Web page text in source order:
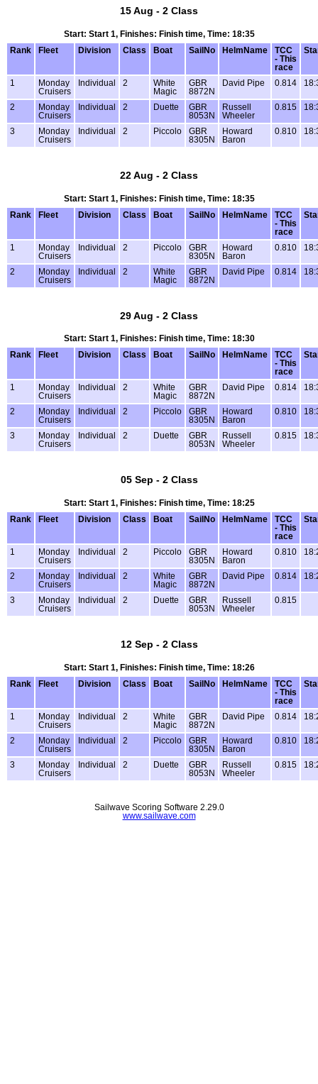
15 Aug - 2 Class
Start: Start 1, Finishes: Finish time, Time: 18:35
Rank
Fleet Division Class Boat SailNo HelmName
TCC
- This
race
1
Monday
Cruisers
Individual 2
White
Magic
GBR
8872N
David Pipe 0.814
2
Monday
Cruisers
Individual 2 Duette
GBR
8053N
Russell
Wheeler
0.815
3
Monday
Cruisers
Individual 2 Piccolo
GBR
8305N
Howard
Baron
0.810
22 Aug - 2 Class
Start: Start 1, Finishes: Finish time, Time: 18:35
Rank
Fleet Division Class Boat SailNo HelmName
TCC
- This
race
1
Monday
Cruisers
Individual 2 Piccolo
GBR
8305N
Howard
Baron
0.810
2
Monday
Cruisers
Individual 2
White
Magic
GBR
8872N
David Pipe 0.814
29 Aug - 2 Class
Start: Start 1, Finishes: Finish time, Time: 18:30
Rank
Fleet Division Class Boat SailNo HelmName
TCC
- This
race
1
Monday
Cruisers
Individual 2
White
Magic
GBR
8872N
David Pipe 0.814
2
Monday
Cruisers
Individual 2 Piccolo
GBR
8305N
Howard
Baron
0.810
3
Monday
Cruisers
Individual 2 Duette
GBR
8053N
Russell
Wheeler
0.815
05 Sep - 2 Class
Start: Start 1, Finishes: Finish time, Time: 18:25
Rank
Fleet Division Class Boat SailNo HelmName
TCC
- This
race
1
Monday
Cruisers
Individual 2 Piccolo
GBR
8305N
Howard
Baron
0.810
2
Monday
Cruisers
Individual 2
White
Magic
GBR
8872N
David Pipe 0.814
3
Monday
Cruisers
Individual 2 Duette
GBR
8053N
Russell
Wheeler
0.815
12 Sep - 2 Class
Start: Start 1, Finishes: Finish time, Time: 18:26
Rank
Fleet Division Class Boat SailNo HelmName
TCC
- This
race
1
Monday
Cruisers
Individual 2
White
Magic
GBR
8872N
David Pipe 0.814
2
Monday
Cruisers
Individual 2 Piccolo
GBR
8305N
Howard
Baron
0.810
3
Monday
Cruisers
Individual 2 Duette
GBR
8053N
Russell
Wheeler
0.815
Sailwave Scoring Software 2.29.0
www.sailwave.com